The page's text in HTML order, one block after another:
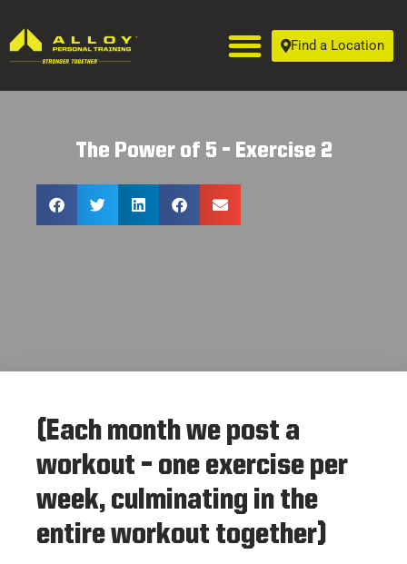
Find a Location
The Power of 5 – Exercise 2
(Each month we post a
workout – one exercise per
week, culminating in the
entire workout together)